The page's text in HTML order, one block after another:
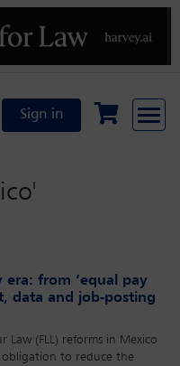
Sign in
era: from ‘equal pay
data and job-posting
Law (FLL) reforms in Mexico
obligation to reduce the